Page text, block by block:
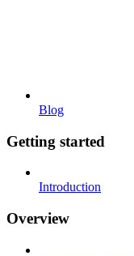
Blog
Getting started
Introduction
Overview